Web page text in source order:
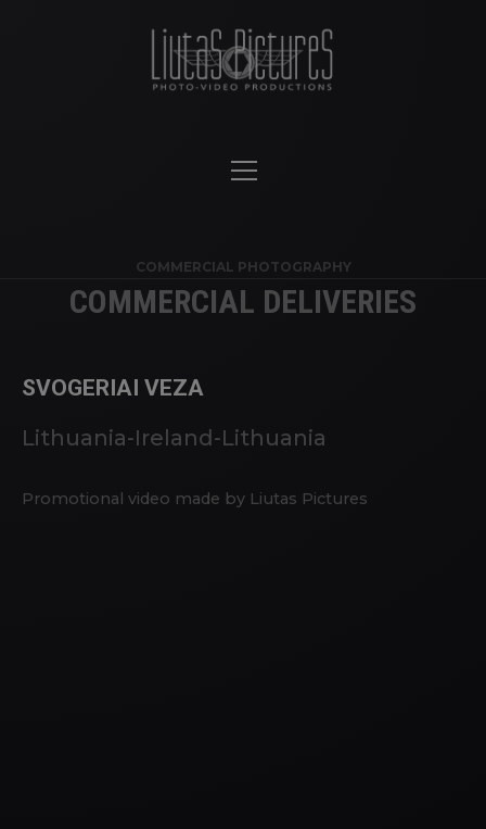
COMMERCIAL PHOTOGRAPHY
COMMERCIAL DELIVERIES
SVOGERIAI VEZA
Lithuania-Ireland-Lithuania
Promotional video made by Liutas Pictures